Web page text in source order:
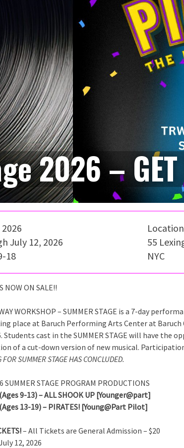
2026 – GET
July 12, 2026
18
55
NYC
NOW ON SALE!!
WORKSHOP – SUMMER STAGE is a 7-day
place at Baruch Performing Arts Center at
Students cast in the SUMMER STAGE will have
of a cut-down version of new musical.
FOR SUMMER STAGE HAS CONCLUDED.
SUMMER STAGE PROGRAM PRODUCTIONS
9-13) – ALL SHOOK UP [Younger@part]
13-19) – PIRATES! [Young@Part Pilot]
– All Tickets are General Admission – $20
12, 2026